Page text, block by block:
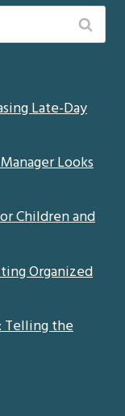
Late-Day
Looks
Children and
Organized
Telling the